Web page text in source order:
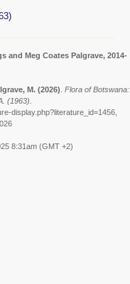
and Meg Coates Palgrave, 2014-
M. (2026) Flora of Botswana:
(1963).
display.php?literature_id=1456,
8:31am (GMT +2)